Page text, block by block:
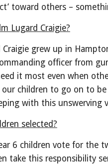
toward others –
Lugard Craigie?
Craigie grew up in
officer from
it most even when
children to go on to
with this unswerving
selected?
6 children vote for the
take this responsibility